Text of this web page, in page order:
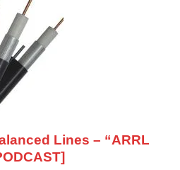
Lines – “ARRL